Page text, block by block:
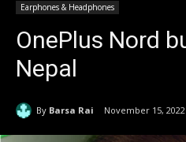
Earphones & Headphones
OnePlus Nord
Nepal
By Barsa Rai November 15, 2022